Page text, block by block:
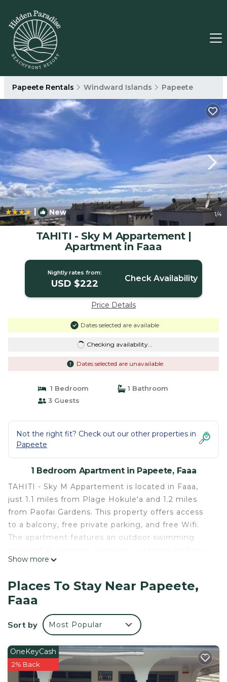
Papeete Rentals Windward Islands Papeete
| New 1/4
TAHITI - Sky M Appartement |
Apartment in Faaa
Nightly rates from:
USD $222 Check Availability
Price Details
Dates selected are available
Checking availability...
Dates selected are unavailable
1 Bedroom
1 Bathroom
3 Guests
Not the right fit? Check out our other properties in
Papeete
1 Bedroom Apartment in Papeete, Faaa
TAHITI - Sky M Appartement is located in Faaa,
just 1.1 miles from Plage Hokule'a and 1.2 miles
from Paofai Gardens. This property offers access
to a balcony, free private parking, and free Wifi.
The apartment features an outdoor swimming
views, the apartment includes 1 bedroom, a living
and 1 bathroom with a shower. Towels and bed
linen are available in the apartment. The property
has an outdoor dining area. Museum of Tahiti is 8.5
miles from the apartment, while Point Venus is 8.9
Airport is 1.2 miles away.
TAHITI - Sky M Appartement is located in Faaa.
Show more
Places To Stay Near Papeete,
Faaa
Sort by Most Popular
OneKeyCash
2% Back